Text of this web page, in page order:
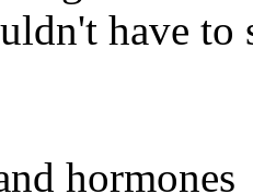
have to
hormones